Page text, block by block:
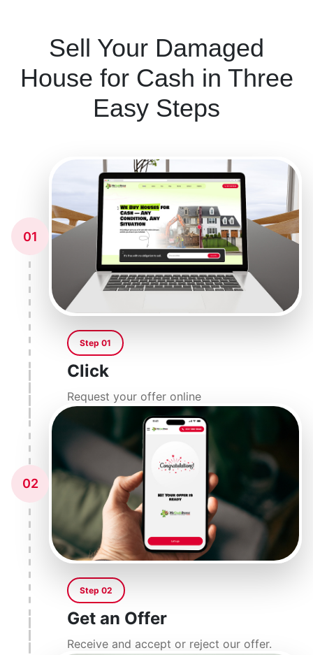
Sell Your Damaged
House for Cash in Three
Easy Steps
01
Step 01
Click
Request your offer online
02
Step 02
Get an Offer
Receive and accept or reject our offer.